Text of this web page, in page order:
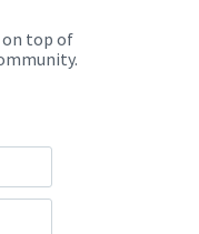
on top of